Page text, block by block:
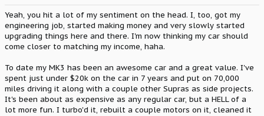
Yeah, you hit a lot of my sentiment on the head. I, too, got my
engineering job, started making money and very slowly started
upgrading things here and there. I'm now thinking my car should
come closer to matching my income, haha.
To date my MK3 has been an awesome car and a great value. I've
spent just under $20k on the car in 7 years and put on 70,000
miles driving it along with a couple other Supras as side projects.
It's been about as expensive as any regular car, but a HELL of a
lot more fun. I turbo'd it, rebuilt a couple motors on it, cleaned it